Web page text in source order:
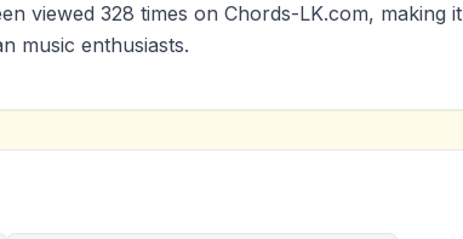
viewed 328 times on Chords-LK.com, making it
music enthusiasts.